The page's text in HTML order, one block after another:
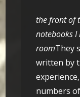
the front of
notebooks I
roomThey
written by
numbers